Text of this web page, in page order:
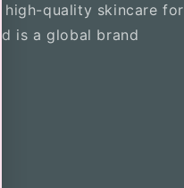
quality skincare for
is a global brand